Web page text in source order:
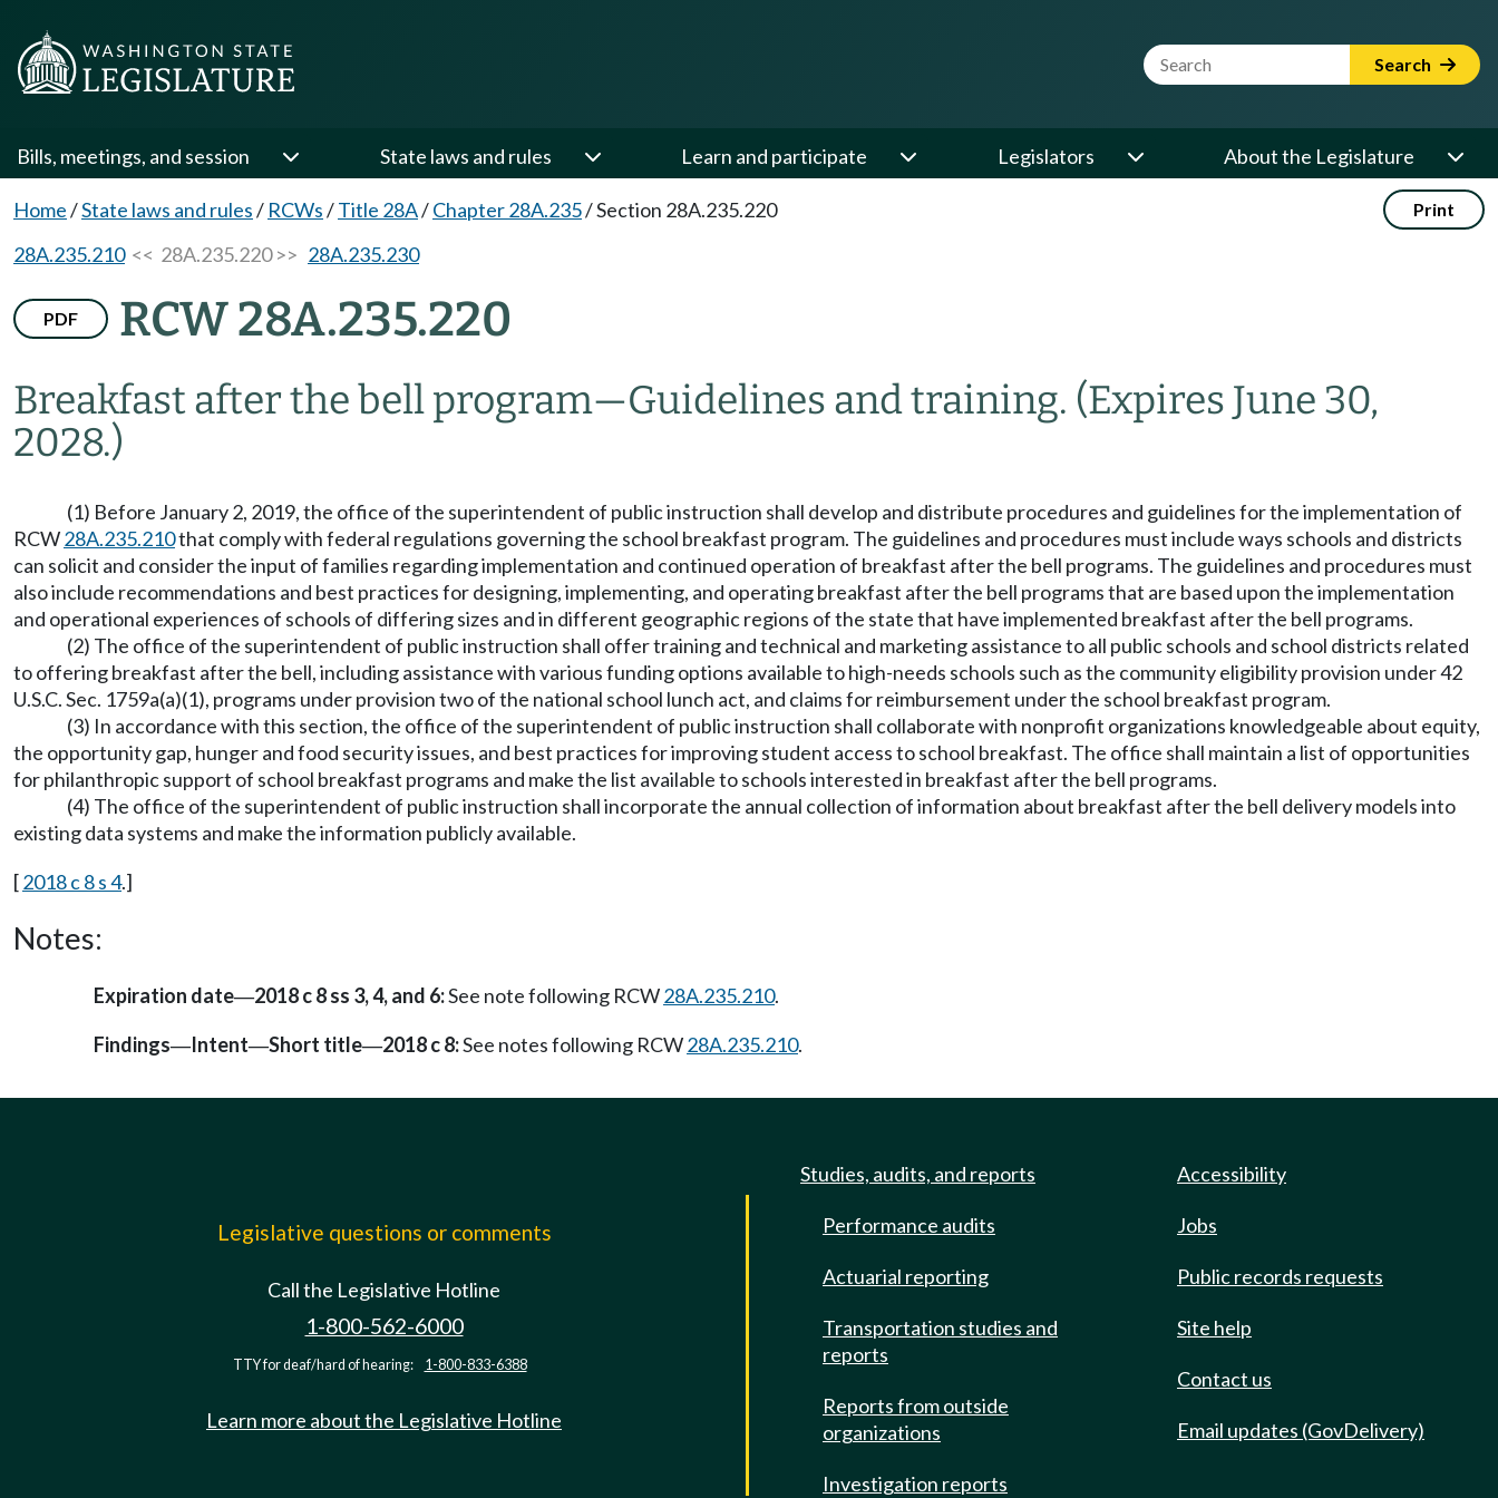
Website Search Term Search
Bills, meetings, and session State laws and rules Learn and participate Legislators About the Legislature
Home/State laws and rules/ RCWs/Title 28A/Chapter 28A.235/Section 28A.235.220 Print
28A.235.210<< 28A.235.220 >> 28A.235.230
PDF RCW 28A.235.220
Breakfast after the bell program—Guidelines and training. (Expires June 30,
2028.)
(1) Before January 2, 2019, the office of the superintendent of public instruction shall develop and distribute procedures and guidelines for the implementation of
RCW28A.235.210that comply with federal regulations governing the school breakfast program. The guidelines and procedures must include ways schools and districts
can solicit and consider the input of families regarding implementation and continued operation of breakfast after the bell programs. The guidelines and procedures must
also include recommendations and best practices for designing, implementing, and operating breakfast after the bell programs that are based upon the implementation
and operational experiences of schools of differing sizes and in different geographic regions of the state that have implemented breakfast after the bell programs.
(2) The office of the superintendent of public instruction shall offer training and technical and marketing assistance to all public schools and school districts related
to offering breakfast after the bell, including assistance with various funding options available to high-needs schools such as the community eligibility provision under 42
U.S.C. Sec. 1759a(a)(1), programs under provision two of the national school lunch act, and claims for reimbursement under the school breakfast program.
(3) In accordance with this section, the office of the superintendent of public instruction shall collaborate with nonprofit organizations knowledgeable about equity,
the opportunity gap, hunger and food security issues, and best practices for improving student access to school breakfast. The office shall maintain a list of opportunities
for philanthropic support of school breakfast programs and make the list available to schools interested in breakfast after the bell programs.
(4) The office of the superintendent of public instruction shall incorporate the annual collection of information about breakfast after the bell delivery models into
existing data systems and make the information publicly available.
[2018 c 8 s 4.]
Notes:
Expiration date—2018 c 8 ss 3, 4, and 6:See note following RCW28A.235.210.
Findings—Intent—Short title—2018 c 8:See notes following RCW28A.235.210.
Legislative questions or comments
Call the Legislative Hotline
1-800-562-6000
TTY for deaf/hard of hearing: 1-800-833-6388
Learn more about the Legislative Hotline
Studies, audits, and reports
Performance audits
Actuarial reporting
Transportation studies and
reports
Reports from outside
organizations
Investigation reports
Accessibility
Jobs
Public records requests
Site help
Contact us
Email updates (GovDelivery)